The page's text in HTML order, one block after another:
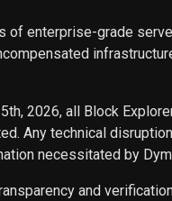
of enterprise-grade
2026, all Block
Any technical
necessitated by
and